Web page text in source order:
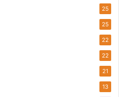
25
25
22
22
21
13